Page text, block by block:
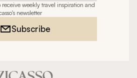
receive weekly travel inspiration and
newsletter
Subscribe